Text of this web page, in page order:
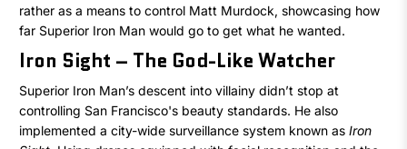
rather as a means to control Matt Murdock, showcasing how
far Superior Iron Man would go to get what he wanted.
Iron Sight – The God-Like Watcher
Superior Iron Man’s descent into villainy didn’t stop at
controlling San Francisco's beauty standards. He also
implemented a city-wide surveillance system known as Iron